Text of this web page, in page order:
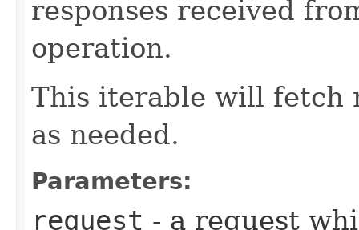
responses received
operation.
This iterable will fetch
as needed.
Parameters:
request - a request